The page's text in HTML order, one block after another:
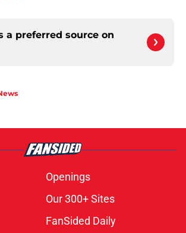
a preferred source on
Openings
Our 300+ Sites
FanSided Daily